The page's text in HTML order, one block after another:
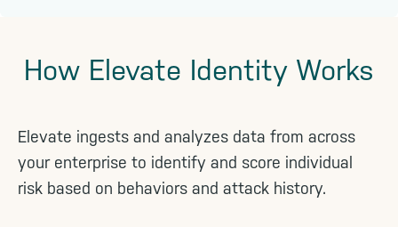
How Elevate Identity Works
Elevate ingests and analyzes data from across
your enterprise to identify and score individual
risk based on behaviors and attack history.